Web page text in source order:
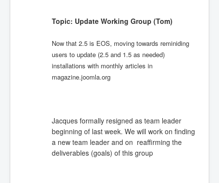
Topic: Update Working Group (Tom)
Now that 2.5 is EOS, moving towards reminiding
users to update (2.5 and 1.5 as needed)
installations with monthly articles in
magazine.joomla.org
Jacques formally resigned as team leader
beginning of last week. We will work on finding
a new team leader and on reaffirming the
deliverables (goals) of this group